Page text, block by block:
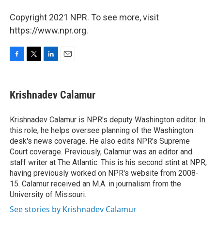
Copyright 2021 NPR. To see more, visit
https://www.npr.org.
e
b
o
k
t
t
r
k
e
I
n
i
l
Krishnadev Calamur
Krishnadev Calamur is NPR's deputy Washington editor. In
this role, he helps oversee planning of the Washington
desk's news coverage. He also edits NPR's Supreme
Court coverage. Previously, Calamur was an editor and
staff writer at The Atlantic. This is his second stint at NPR,
having previously worked on NPR's website from 2008-
15. Calamur received an M.A. in journalism from the
University of Missouri.
See stories by Krishnadev Calamur